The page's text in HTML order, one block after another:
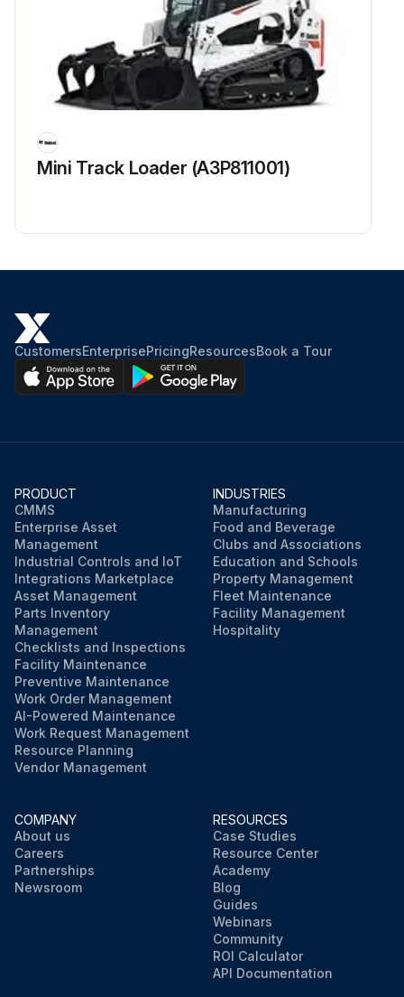
Mini Track Loader (A3P811001)
CustomersEnterprisePricingResourcesBook a Tour
PRODUCT
CMMS
Enterprise Asset
Management
Industrial Controls and IoT
Integrations Marketplace
Asset Management
Parts Inventory
Management
Checklists and Inspections
Facility Maintenance
Preventive Maintenance
Work Order Management
AI-Powered Maintenance
Work Request Management
Resource Planning
Vendor Management
INDUSTRIES
Manufacturing
Food and Beverage
Clubs and Associations
Education and Schools
Property Management
Fleet Maintenance
Facility Management
Hospitality
COMPANY
About us
Careers
Partnerships
Newsroom
RESOURCES
Case Studies
Resource Center
Academy
Blog
Guides
Webinars
Community
ROI Calculator
API Documentation